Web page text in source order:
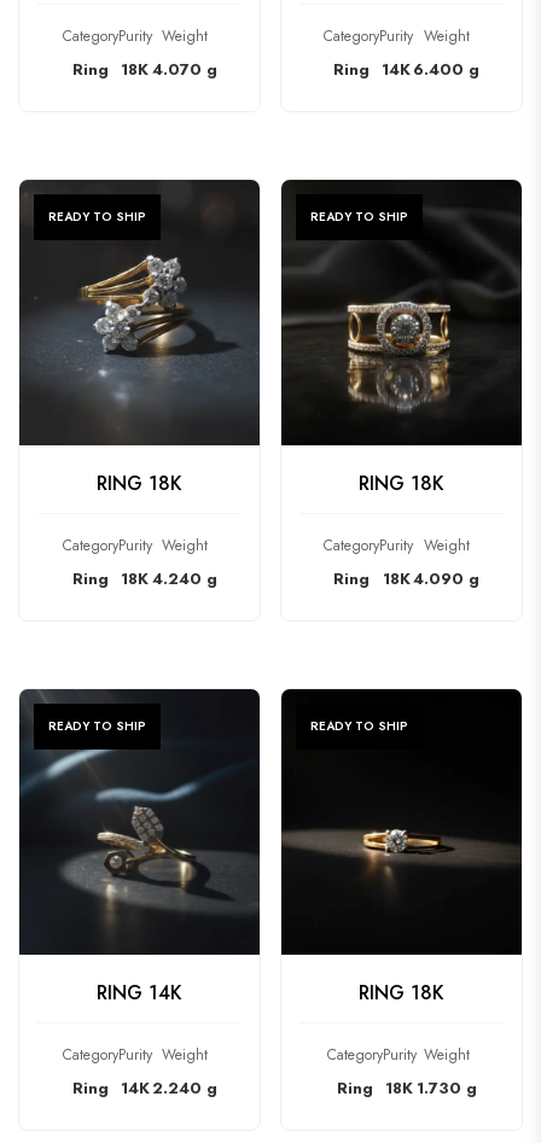
Category
Ring
Purity
18K
Weight
4.070 g
Category
Ring
Purity
14K
Weight
6.400 g
READY TO SHIP
CHECK PRODUCT
RING 18K
Category
Ring
Purity
18K
Weight
4.240 g
READY TO SHIP
CHECK PRODUCT
RING 18K
Category
Ring
Purity
18K
Weight
4.090 g
READY TO SHIP
CHECK PRODUCT
RING 14K
Category
Ring
Purity
14K
Weight
2.240 g
READY TO SHIP
CHECK PRODUCT
RING 18K
Category
Ring
Purity
18K
Weight
1.730 g